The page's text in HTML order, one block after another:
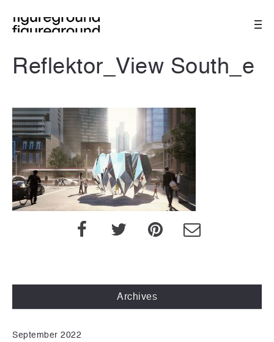
Reflektor_View South_e
Archives
September 2022